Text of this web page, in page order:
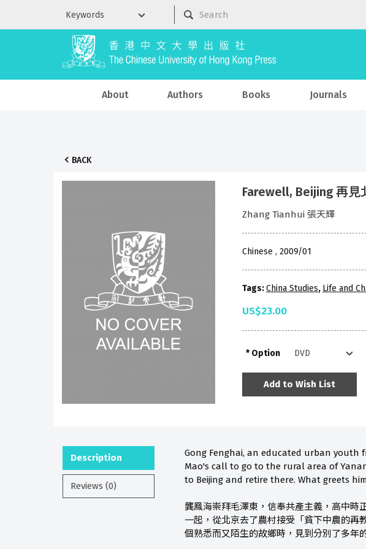
About Authors Books Journals
BACK
Farewell, Beijing 再
Zhang Tianhui 張天輝
Chinese , 2009/01
Tags:China Studies, Life and
US$23.00
Option
Add to Wish List
Description
Reviews (0)
Gong Fenghai, an educated urban youth
Mao's call to go to the rural area of
to Beijing and retire there. What greets
龔鳯海崇拜毛澤東，信奉共產主義，高中時
一起，從北京去了農村接受「貧下中農的再
個熟悉而又陌生的故鄉時，見到分別了多